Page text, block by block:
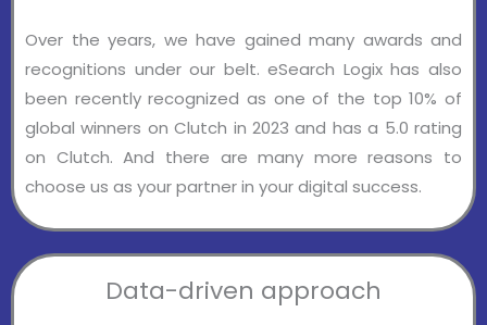
Over the years, we have gained many awards and
recognitions under our belt. eSearch Logix has also
been recently recognized as one of the top 10% of
global winners on Clutch in 2023 and has a 5.0 rating
on Clutch. And there are many more reasons to
choose us as your partner in your digital success.
Data-driven approach